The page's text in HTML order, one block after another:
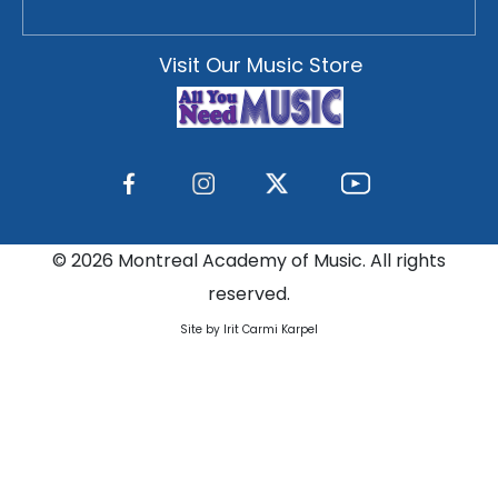
Visit Our Music Store
© 2026 Montreal Academy of Music. All rights
reserved.
Site by Irit Carmi Karpel